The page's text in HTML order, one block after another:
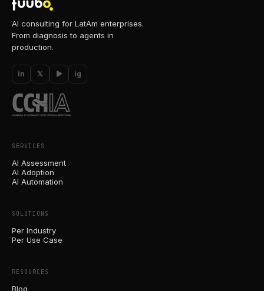
AI consulting for LatAm enterprises.
From diagnosis to agents in
production.
in 𝕏 ▶ ig
SERVICES
AI Assessment
AI Adoption
AI Automation
SOLUTIONS
Per Industry
Per Use Case
RESOURCES
Blog